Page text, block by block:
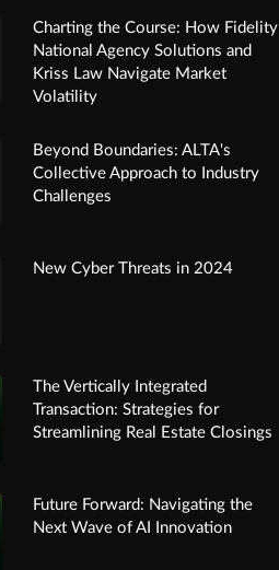
Charting the Course: How Fidelity
National Agency Solutions and
Kriss Law Navigate Market
Volatility
Beyond Boundaries: ALTA's
Collective Approach to Industry
Challenges
New Cyber Threats in 2024
The Vertically Integrated
Transaction: Strategies for
Streamlining Real Estate Closings
Future Forward: Navigating the
Next Wave of AI Innovation